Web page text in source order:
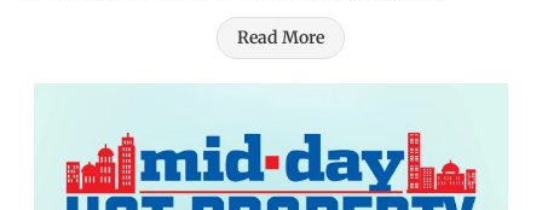
Read More